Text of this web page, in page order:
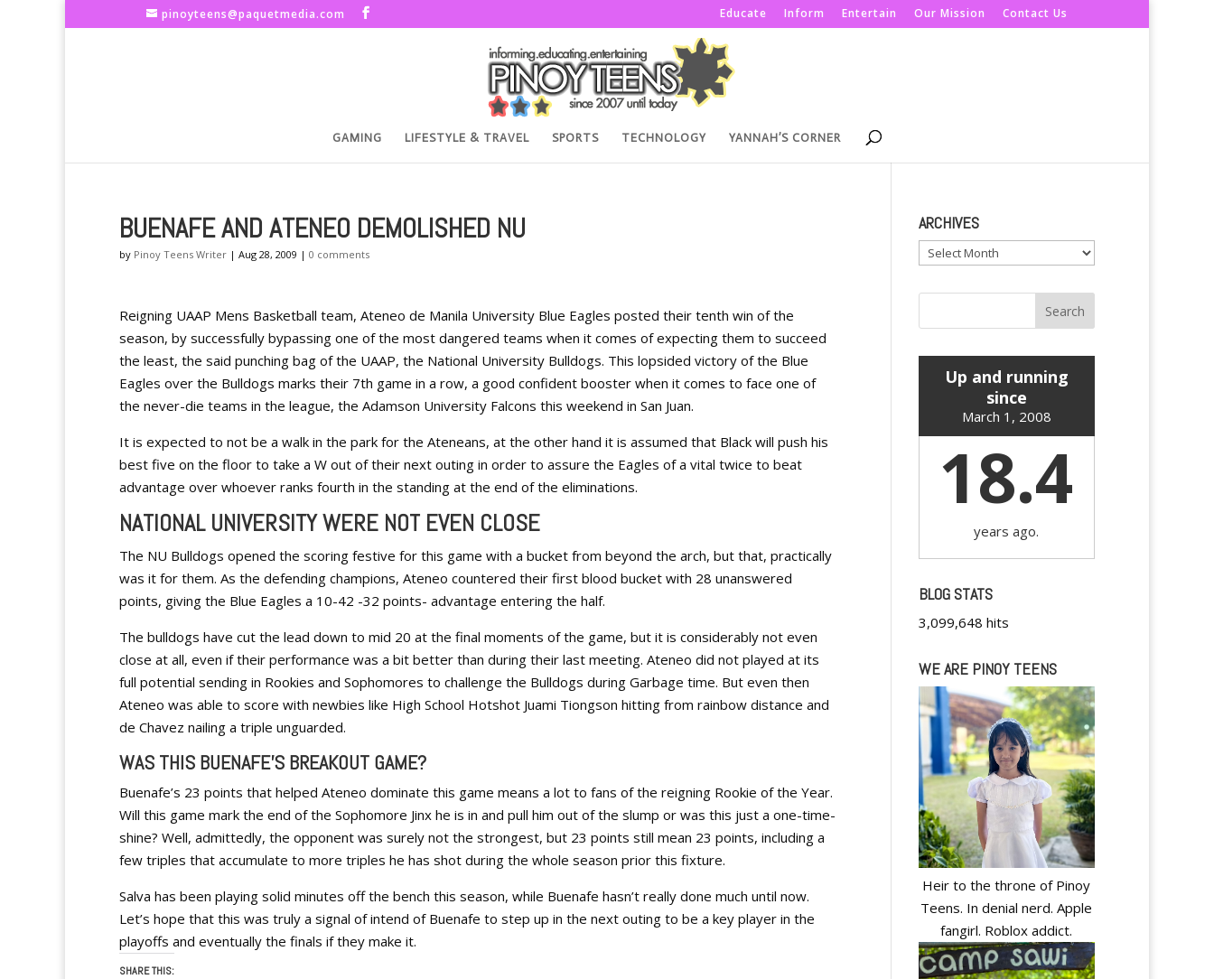
pinoyteens@paquetmedia.com Educate Inform Entertain Our Mission Contact Us
GAMING LIFESTYLE & TRAVEL SPORTS TECHNOLOGY YANNAH’S CORNER
BUENAFE AND ATENEO DEMOLISHED NU
by Pinoy Teens Writer | Aug 28, 2009 | 0 comments
Reigning UAAP Mens Basketball team, Ateneo de Manila University Blue Eagles posted their tenth win of the
season, by successfully bypassing one of the most dangered teams when it comes of expecting them to succeed
the least, the said punching bag of the UAAP, the National University Bulldogs. This lopsided victory of the Blue
Eagles over the Bulldogs marks their 7th game in a row, a good confident booster when it comes to face one of
the never-die teams in the league, the Adamson University Falcons this weekend in San Juan.
It is expected to not be a walk in the park for the Ateneans, at the other hand it is assumed that Black will push his
best five on the floor to take a W out of their next outing in order to assure the Eagles of a vital twice to beat
advantage over whoever ranks fourth in the standing at the end of the eliminations.
NATIONAL UNIVERSITY WERE NOT EVEN CLOSE
The NU Bulldogs opened the scoring festive for this game with a bucket from beyond the arch, but that, practically
was it for them. As the defending champions, Ateneo countered their first blood bucket with 28 unanswered
points, giving the Blue Eagles a 10-42 -32 points- advantage entering the half.
The bulldogs have cut the lead down to mid 20 at the final moments of the game, but it is considerably not even
close at all, even if their performance was a bit better than during their last meeting. Ateneo did not played at its
full potential sending in Rookies and Sophomores to challenge the Bulldogs during Garbage time. But even then
Ateneo was able to score with newbies like High School Hotshot Juami Tiongson hitting from rainbow distance and
de Chavez nailing a triple unguarded.
WAS THIS BUENAFE’S BREAKOUT GAME?
Buenafe’s 23 points that helped Ateneo dominate this game means a lot to fans of the reigning Rookie of the Year.
Will this game mark the end of the Sophomore Jinx he is in and pull him out of the slump or was this just a one-time-
shine? Well, admittedly, the opponent was surely not the strongest, but 23 points still mean 23 points, including a
few triples that accumulate to more triples he has shot during the whole season prior this fixture.
Salva has been playing solid minutes off the bench this season, while Buenafe hasn’t really done much until now.
Let’s hope that this was truly a signal of intend of Buenafe to step up in the next outing to be a key player in the
playoffs and eventually the finals if they make it.
SHARE THIS:
ARCHIVES
Archives
Up and running
since
March 1, 2008
18.4
years ago.
BLOG STATS
3,099,648 hits
WE ARE PINOY TEENS
Heir to the throne of Pinoy
Teens. In denial nerd. Apple
fangirl. Roblox addict.